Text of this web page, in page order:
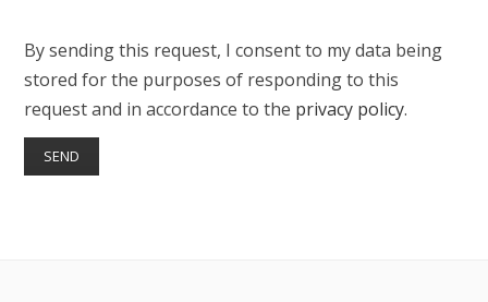
By sending this request, I consent to my data being
stored for the purposes of responding to this
request and in accordance to the privacy policy.